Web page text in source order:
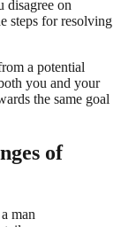
disagree on
steps for resolving
a potential
you and your
the same goal
of